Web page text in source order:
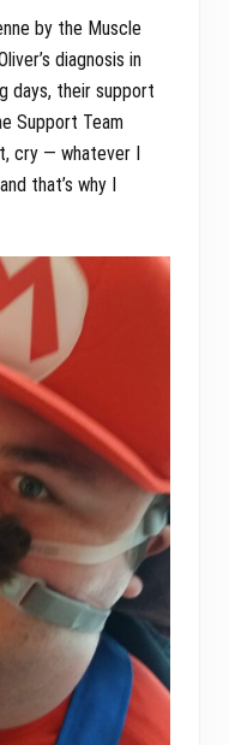
by the Muscle
diagnosis in
days, their support
Support Team
cry — whatever I
that’s why I